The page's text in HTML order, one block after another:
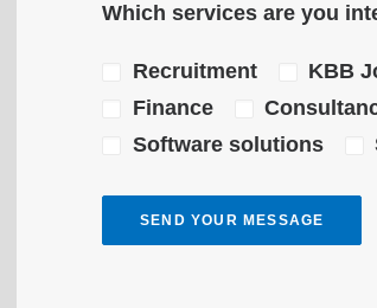
Which services are you
Recruitment KBB
Finance
Software solutions